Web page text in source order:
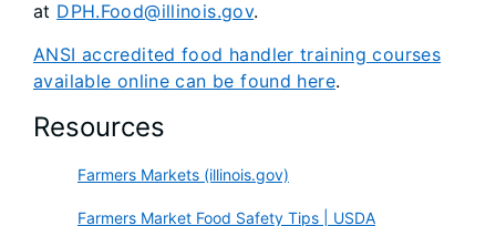
at DPH.Food@illinois.gov.
ANSI accredited food handler training courses
available online can be found here.
Resources
Farmers Markets (illinois.gov)
Farmers Market Food Safety Tips | USDA